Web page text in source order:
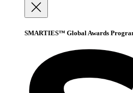
SMARTIES™ Global Awards